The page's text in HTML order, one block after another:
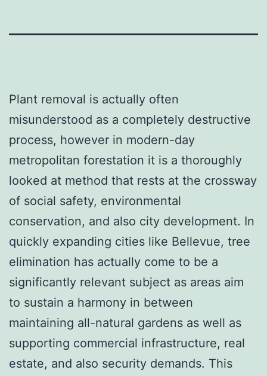
Plant removal is actually often
misunderstood as a completely destructive
process, however in modern-day
metropolitan forestation it is a thoroughly
looked at method that rests at the crossway
of social safety, environmental
conservation, and also city development. In
quickly expanding cities like Bellevue, tree
elimination has actually come to be a
significantly relevant subject as areas aim
to sustain a harmony in between
maintaining all-natural gardens as well as
supporting commercial infrastructure, real
estate, and also security demands. This